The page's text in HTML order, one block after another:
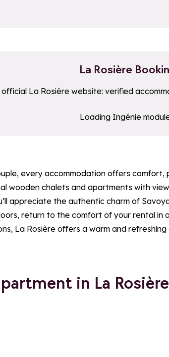
La Rosière
official La Rosière website: verified
Loading Ingénie
every accommodation offers
wooden chalets and apartments with
appreciate the authentic charm of
return to the comfort of your rental in
La Rosière offers a warm and
in La Rosière